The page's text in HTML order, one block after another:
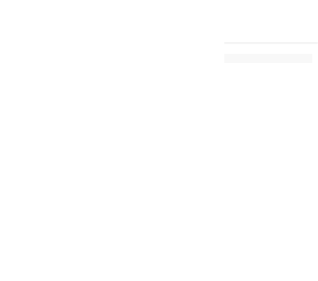
science
enthusiasts of comics to
expand research related to
is organized in co-operation